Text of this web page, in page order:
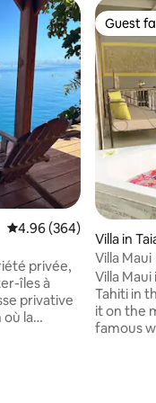
4.96 out of 5 average
4.96 (364)
privée,
îles à
privative
où la
Guest
Guest
Villa in
Villa Maui
Villa
Tahiti in
it on the
famous